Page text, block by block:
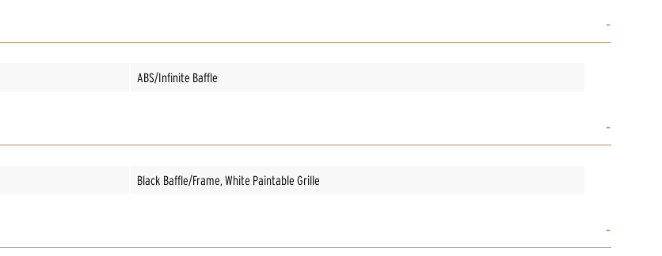
ABS/Infinite Baffle
Black Baffle/Frame, White Paintable Grille